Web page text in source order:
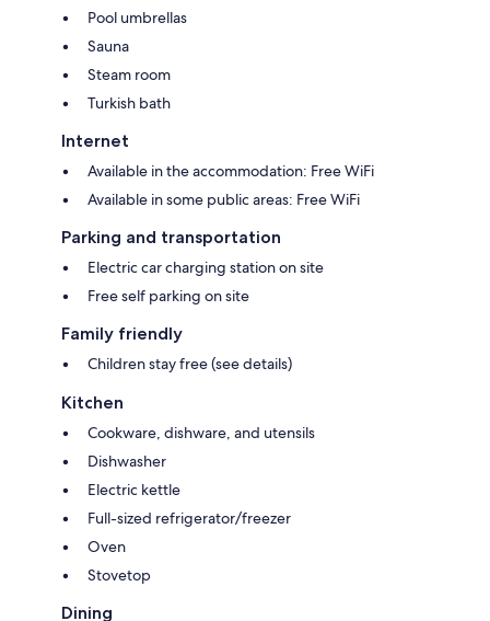
Pool umbrellas
Sauna
Steam room
Turkish bath
Internet
Available in the accommodation: Free WiFi
Available in some public areas: Free WiFi
Parking and transportation
Electric car charging station on site
Free self parking on site
Family friendly
Children stay free (see details)
Kitchen
Cookware, dishware, and utensils
Dishwasher
Electric kettle
Full-sized refrigerator/freezer
Oven
Stovetop
Dining